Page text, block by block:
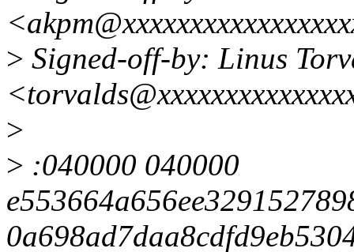
> Signed-off-by: Linus
>
> :040000 040000